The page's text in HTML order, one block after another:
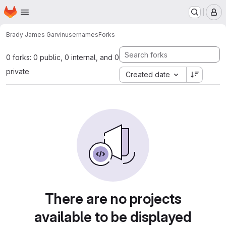
Skip to main content
Homepage
Brady James GarvinusernamesForks
0 forks: 0 public, 0 internal, and 0
private
Created date
There are no projects
available to be displayed